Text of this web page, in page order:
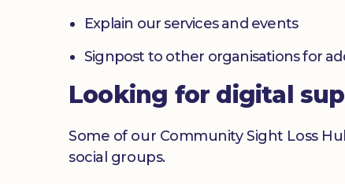
Explain our services and events
Signpost to other organisations for
Looking for digital
Some of our Community Sight Loss
social groups.